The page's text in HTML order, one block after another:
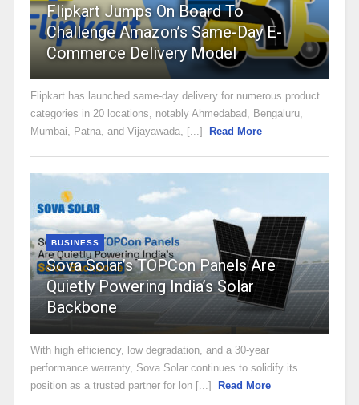
Flipkart Jumps On Board To
Challenge Amazon’s Same-Day E-
Commerce Delivery Model
Flipkart has launched same-day delivery for numerous product
categories in 20 locations, notably Ahmedabad, Bengaluru,
Mumbai, Patna, and Vijayawada, [...]
Read More
BUSINESS
Sova Solar’s TOPCon Panels Are
Quietly Powering India’s Solar
Backbone
With high efficiency, low degradation, and a 30-year
performance warranty, Sova Solar continues to solidify its
position as a trusted partner for lon [...]
Read More